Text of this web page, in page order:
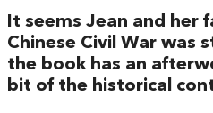
It seems Jean and her
Chinese Civil War was
the book has an
bit of the historical